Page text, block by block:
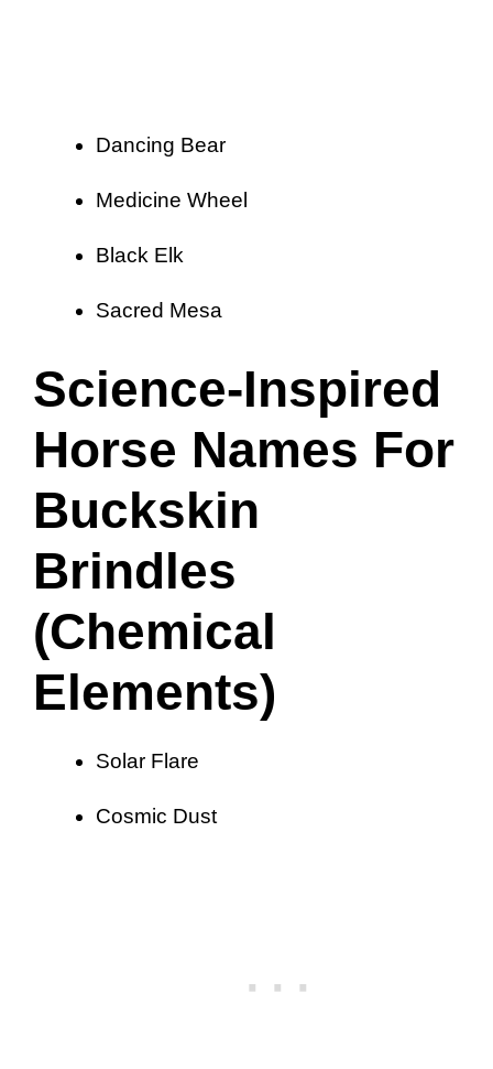
Dancing Bear
Medicine Wheel
Black Elk
Sacred Mesa
Science-Inspired
Horse Names For
Buckskin
Brindles
(Chemical
Elements)
Solar Flare
Cosmic Dust